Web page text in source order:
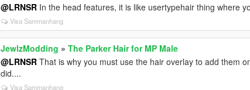
@LRNSR In the head features, it is like usertypehair thing where
Visa Sammanhang
JewlzModding »The Parker Hair for MP Male
@LRNSR That is why you must use the hair overlay to add them
did....
Visa Sammanhang